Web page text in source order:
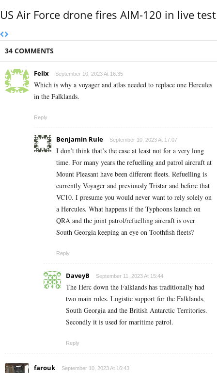
US Air Force drone fires AIM-120 in live test
34 COMMENTS
Felix September 10, 2023 At 16:35
Which is why a voyager and atlas needed to replace one Hercules
in the Falklands.
Reply
Benjamin Rule September 10, 2023 At 17:07
I don’t think that’s the case at least not for a very long
time. For many years the refuelling and patrol aircraft at
Mount Pleasant have been different fleets. Refuelling is
currently Voyager and previously Tristar and before that
VC10. I presume you would never want to rely solely on
a Hercules. What happens if the Typhoons launch on
QRA and the joint patrol/refuelling aircraft is over
South Georgia keeping an eye on Toothfish fleets?
Reply
DaveyB September 11, 2023 At 15:44
The Herc down the Falklands has traditionally had
two main roles. Logistic support for the Falklands,
South Georgia and the British Antarctic Territories.
Secondly it is used for maritime patrol.
Reply
farouk September 10, 2023 At 16:43